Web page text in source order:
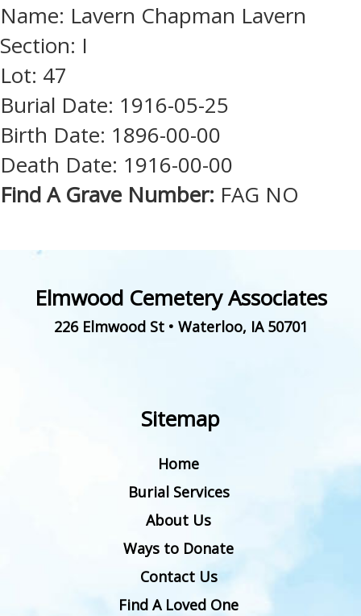
Name: Lavern Chapman Lavern
Section: I
Lot: 47
Burial Date: 1916-05-25
Birth Date: 1896-00-00
Death Date: 1916-00-00
Find A Grave Number: FAG NO
Elmwood Cemetery Associates
226 Elmwood St• Waterloo, IA 50701
Sitemap
Home
Burial Services
About Us
Ways to Donate
Contact Us
Find A Loved One